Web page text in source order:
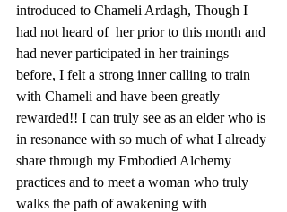
introduced to Chameli Ardagh, Though I
had not heard of  her prior to this month and
had never participated in her trainings
before, I felt a strong inner calling to train
with Chameli and have been greatly
rewarded!! I can truly see as an elder who is
in resonance with so much of what I already
share through my Embodied Alchemy
practices and to meet a woman who truly
walks the path of awakening with